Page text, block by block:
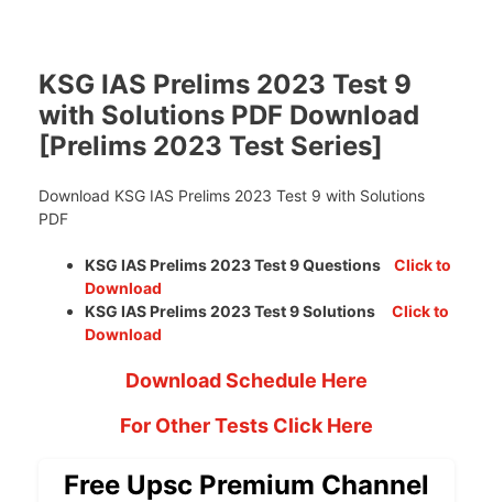
KSG IAS Prelims 2023 Test 9
with Solutions PDF Download
[Prelims 2023 Test Series]
Download KSG IAS Prelims 2023 Test 9 with Solutions
PDF
KSG IAS Prelims 2023 Test 9 Questions Click to
Download
KSG IAS Prelims 2023 Test 9 Solutions Click to
Download
Download Schedule Here
For Other Tests Click Here
Free Upsc Premium Channel